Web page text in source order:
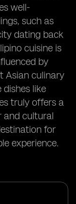
well-
such as
dating back
cuisine is
by
Asian culinary
like
truly offers a
and cultural
for
experience.